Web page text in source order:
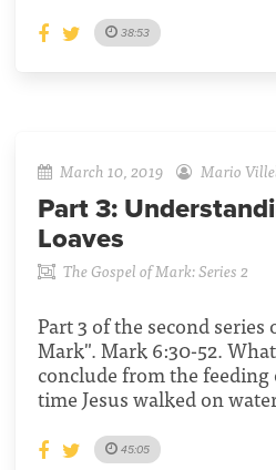
38:53
March 10, 2019 Mario
Part 3:
Loaves
The Gospel of Mark: Series 2
Part 3 of the second
Mark". Mark 6:30-52.
conclude from the
time Jesus walked on
45:05